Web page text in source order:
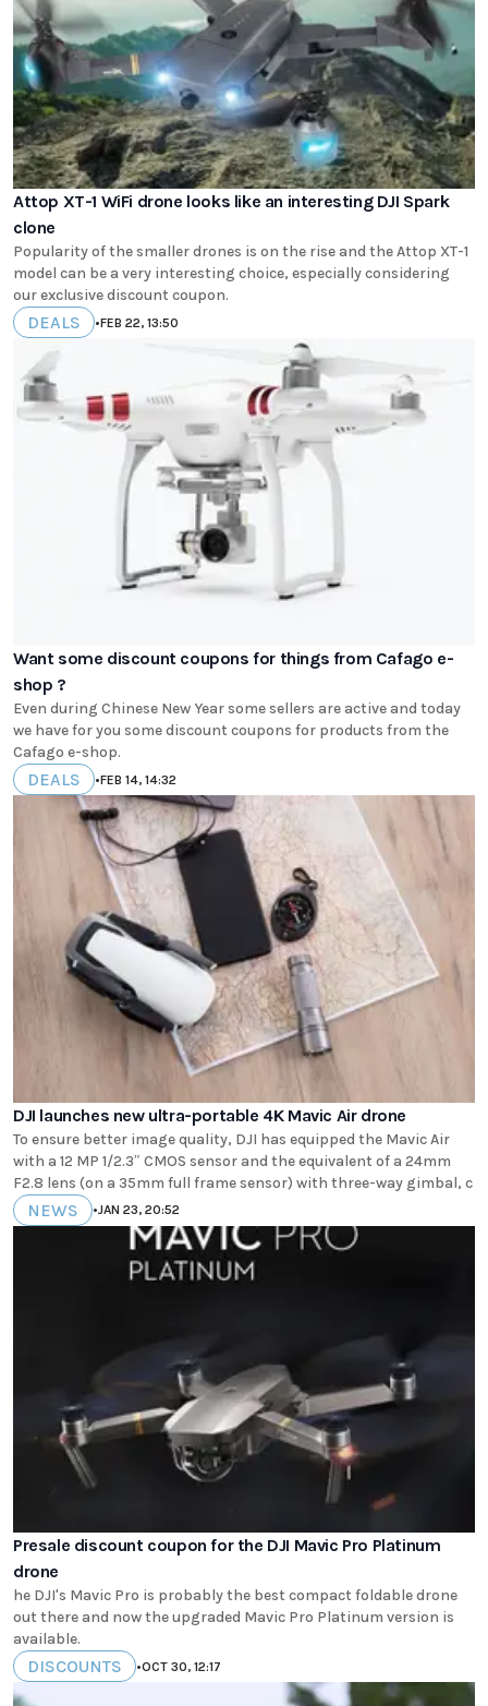
Attop XT-1 WiFi drone looks like an interesting DJI Spark
clone
Popularity of the smaller drones is on the rise and the Attop XT-1
model can be a very interesting choice, especially considering
our exclusive discount coupon.
DEALS •FEB 22, 13:50
Want some discount coupons for things from Cafago e-
shop ?
Even during Chinese New Year some sellers are active and today
we have for you some discount coupons for products from the
Cafago e-shop.
DEALS •FEB 14, 14:32
DJI launches new ultra-portable 4K Mavic Air drone
To ensure better image quality, DJI has equipped the Mavic Air
with a 12 MP 1/2.3″ CMOS sensor and the equivalent of a 24mm
F2.8 lens (on a 35mm full frame sensor) with three-way gimbal, c
NEWS •JAN 23, 20:52
Presale discount coupon for the DJI Mavic Pro Platinum
drone
he DJI's Mavic Pro is probably the best compact foldable drone
out there and now the upgraded Mavic Pro Platinum version is
available.
DISCOUNTS •OCT 30, 12:17